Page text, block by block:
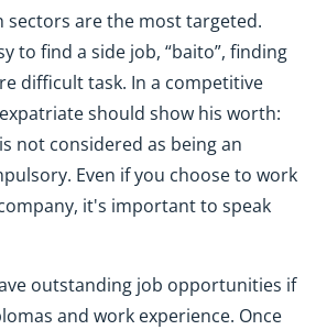
sectors are the most targeted.
to find a side job, “baito”, finding
difficult task. In a competitive
should show his worth:
is not considered as being an
Even if you choose to work
it's important to speak
outstanding job opportunities if
and work experience. Once